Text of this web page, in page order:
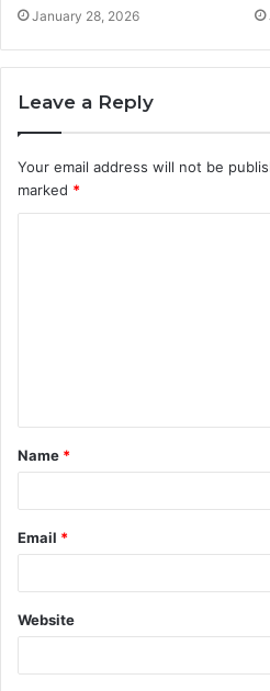
January 28, 2026
Leave a Reply
Your email address will not be
marked *
t
*
Name *
Email *
Website